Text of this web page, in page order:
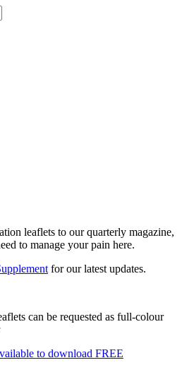
leaflets to our quarterly magazine,
to manage your pain here.
for our latest updates.
can be requested as full-colour
to download FREE